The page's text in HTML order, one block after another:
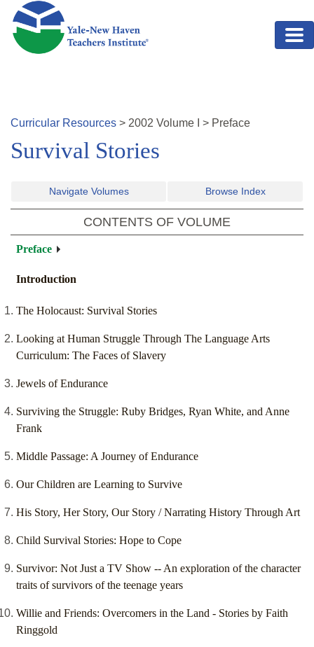
Skip to main content
Curricular Resources > 2002 Volume > Preface
Survival Stories
Navigate Volumes Browse Index
CONTENTS OF VOLUME
Preface
Introduction
The Holocaust: Survival Stories
Looking at Human Struggle Through The Language Arts
Curriculum: The Faces of Slavery
Jewels of Endurance
Surviving the Struggle: Ruby Bridges, Ryan White, and Anne
Frank
Middle Passage: A Journey of Endurance
Our Children are Learning to Survive
His Story, Her Story, Our Story / Narrating History Through Art
Child Survival Stories: Hope to Cope
Survivor: Not Just a TV Show -- An exploration of the character
traits of survivors of the teenage years
Willie and Friends: Overcomers in the Land - Stories by Faith
Ringgold